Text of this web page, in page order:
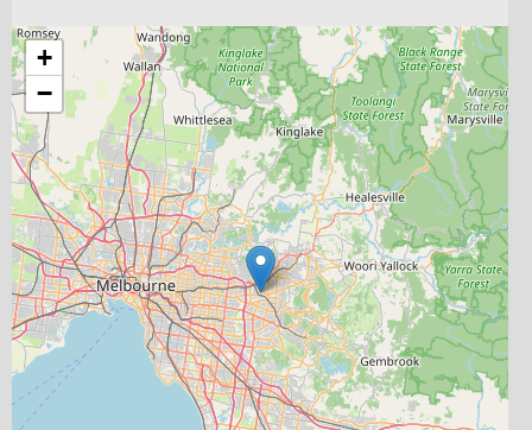
+
−